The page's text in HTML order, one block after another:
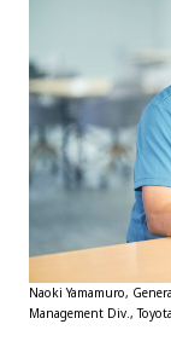
Monozukuri
Naoki Yamamuro,
Management Div.,